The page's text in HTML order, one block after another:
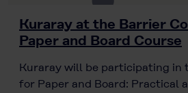
Kuraray at the Barrier
Paper and Board Course
Kuraray will be participating in
for Paper and Board: Practical